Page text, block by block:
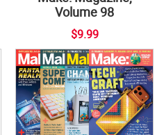
Volume 98
$9.99